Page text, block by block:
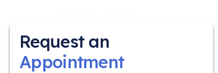
Request an
Appointment